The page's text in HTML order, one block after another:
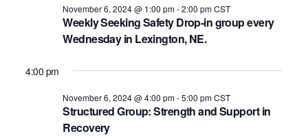
2024
Weekly Seeking Safety Drop-in group every
Wednesday in Lexington, NE.
November 6, 2024 @ 1:00 pm-2:00 pm CST
4:00 pm
Structured Group: Strength and Support in
Recovery
November 6, 2024 @ 4:00 pm-5:00 pm CST